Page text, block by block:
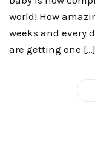
world! How
weeks and every
are getting one […]